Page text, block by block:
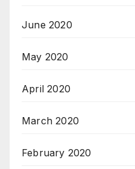
June 2020
May 2020
April 2020
March 2020
February 2020